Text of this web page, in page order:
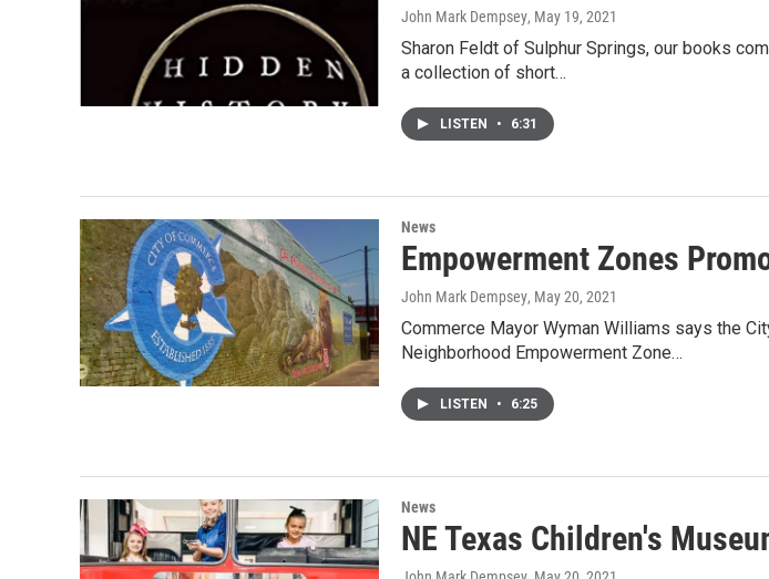
John Mark Dempsey, May 19, 2021
Sharon Feldt of Sulphur Springs, our books
a collection of short…
LISTEN • 6:31
News
Empowerment Zones
John Mark Dempsey, May 20, 2021
Commerce Mayor Wyman Williams says the
Neighborhood Empowerment Zone…
LISTEN • 6:25
News
NE Texas Children's